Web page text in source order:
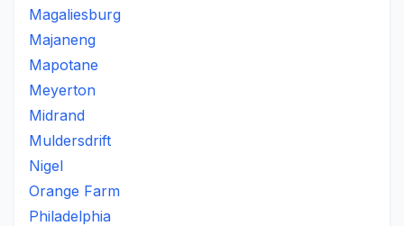
Magaliesburg
Majaneng
Mapotane
Meyerton
Midrand
Muldersdrift
Nigel
Orange Farm
Philadelphia